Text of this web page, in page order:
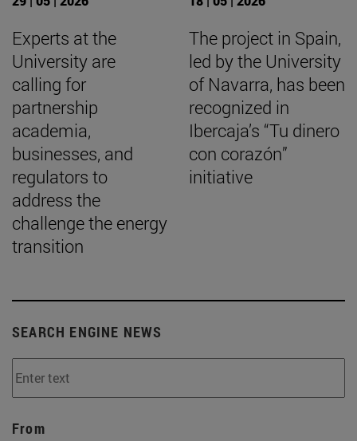
Experts at the
University are
calling for
partnership
academia,
businesses, and
regulators to
address the
challenge the energy
transition
The project in Spain,
led by the University
of Navarra, has been
recognized in
Ibercaja’s “Tu dinero
con corazón”
initiative
SEARCH ENGINE NEWS
From